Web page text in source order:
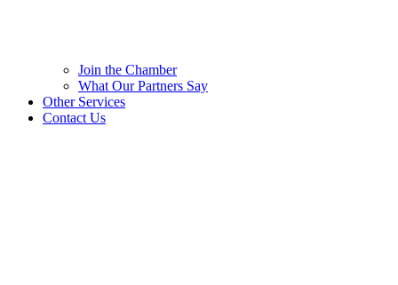
Join the Chamber
What Our Partners Say
Other Services
Contact Us